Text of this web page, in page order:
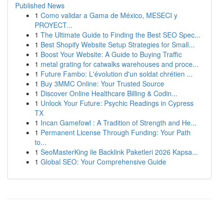
Published News
1 Como validar a Gama de México, MESECI y
PROYECT...
1 The Ultimate Guide to Finding the Best SEO Spec...
1 Best Shopify Website Setup Strategies for Small...
1 Boost Your Website: A Guide to Buying Traffic
1 metal grating for catwalks warehouses and proce...
1 Future Fambo: L'évolution d'un soldat chrétien ...
1 Buy 3MMC Online: Your Trusted Source
1 Discover Online Healthcare Billing & Codin...
1 Unlock Your Future: Psychic Readings in Cypress
TX
1 Incan Gamefowl : A Tradition of Strength and He...
1 Permanent License Through Funding: Your Path
to...
1 SeoMasterKing ile Backlink Paketleri 2026 Kapsa...
1 Global SEO: Your Comprehensive Guide